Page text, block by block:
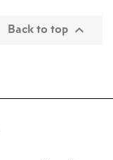
Back to top 